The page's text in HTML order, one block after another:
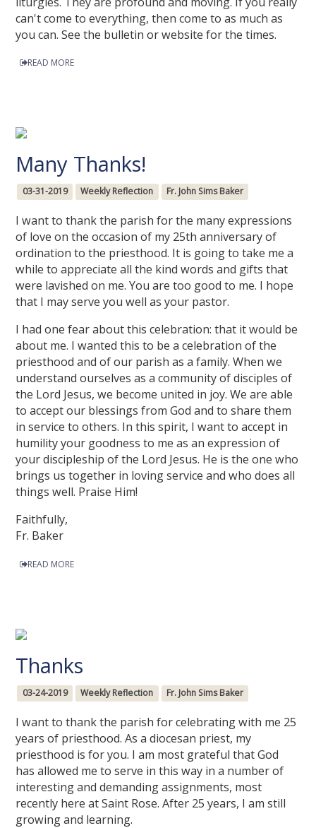
can't come to everything, then come to as much as
you can. See the bulletin or website for the times.
READ MORE
Many Thanks!
03-31-2019 Weekly Reflection Fr. John Sims Baker
I want to thank the parish for the many expressions
of love on the occasion of my 25th anniversary of
ordination to the priesthood. It is going to take me a
while to appreciate all the kind words and gifts that
were lavished on me. You are too good to me. I hope
that I may serve you well as your pastor.
I had one fear about this celebration: that it would be
about me. I wanted this to be a celebration of the
priesthood and of our parish as a family. When we
understand ourselves as a community of disciples of
the Lord Jesus, we become united in joy. We are able
to accept our blessings from God and to share them
in service to others. In this spirit, I want to accept in
humility your goodness to me as an expression of
your discipleship of the Lord Jesus. He is the one who
brings us together in loving service and who does all
things well. Praise Him!
Faithfully,
Fr. Baker
READ MORE
Thanks
03-24-2019 Weekly Reflection Fr. John Sims Baker
I want to thank the parish for celebrating with me 25
years of priesthood. As a diocesan priest, my
priesthood is for you. I am most grateful that God
has allowed me to serve in this way in a number of
interesting and demanding assignments, most
recently here at Saint Rose. After 25 years, I am still
growing and learning.